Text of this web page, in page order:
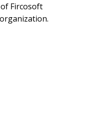
Fircosoft